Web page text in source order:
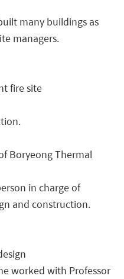
many buildings as
managers.
fire site
Boryeong Thermal
in charge of
and construction.
worked with Professor